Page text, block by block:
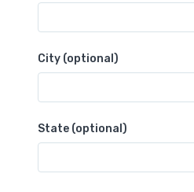
City (optional)
State (optional)